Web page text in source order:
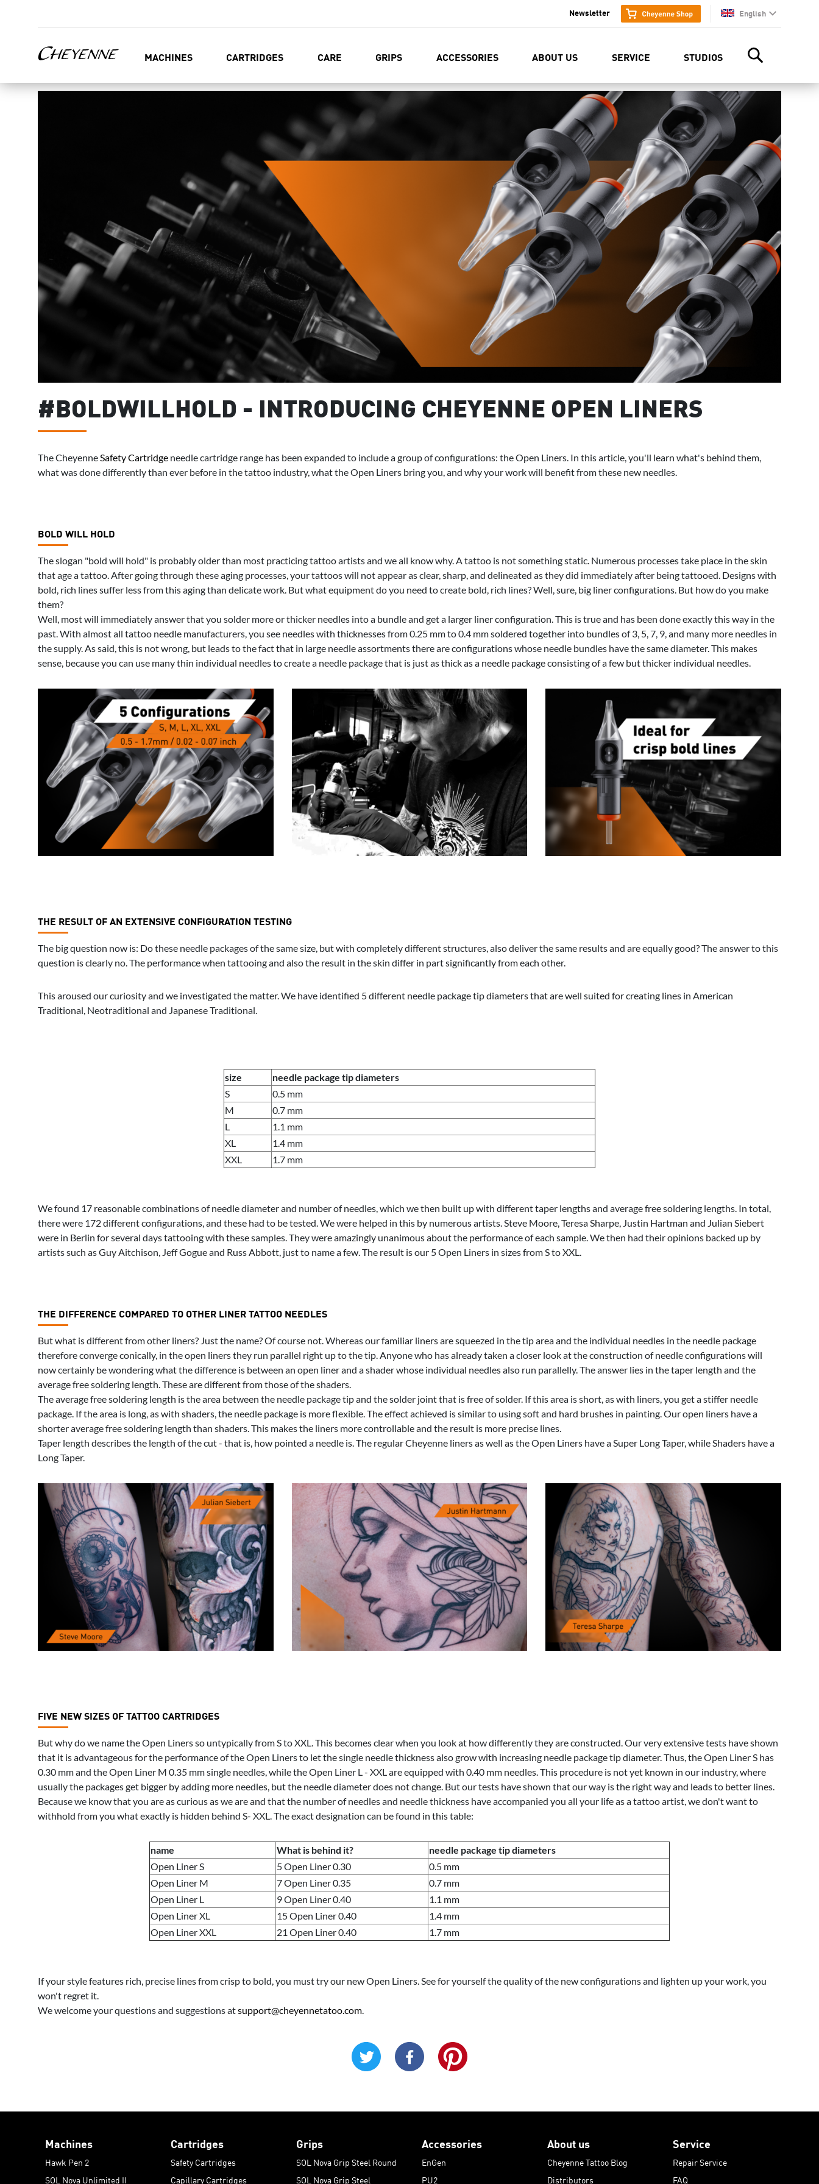
English
en
Newsletter
MACHINES CARTRIDGES CARE GRIPS ACCESSORIES ABOUT US SERVICE STUDIOS
#BOLDWILLHOLD - INTRODUCING CHEYENNE OPEN LINERS
The CheyenneSafety Cartridge needle cartridge range has been expanded to include a group of configurations: the Open Liners. In this article, you'll learn what's behind them,
what was done differently than ever before in the tattoo industry, what the Open Liners bring you, and why your work will benefit from these new needles.
BOLD WILL HOLD
The slogan "bold will hold" is probably older than most practicing tattoo artists and we all know why. A tattoo is not something static. Numerous processes take place in the skin
that age a tattoo. After going through these aging processes, your tattoos will not appear as clear, sharp, and delineated as they did immediately after being tattooed. Designs with
bold, rich lines suffer less from this aging than delicate work. But what equipment do you need to create bold, rich lines? Well, sure, big liner configurations. But how do you make
them?
Well, most will immediately answer that you solder more or thicker needles into a bundle and get a larger liner configuration. This is true and has been done exactly this way in the
past. With almost all tattoo needle manufacturers, you see needles with thicknesses from 0.25 mm to 0.4 mm soldered together into bundles of 3, 5, 7, 9, and many more needles in
the supply. As said, this is not wrong, but leads to the fact that in large needle assortments there are configurations whose needle bundles have the same diameter. This makes
sense, because you can use many thin individual needles to create a needle package that is just as thick as a needle package consisting of a few but thicker individual needles.
THE RESULT OF AN EXTENSIVE CONFIGURATION TESTING
The big question now is: Do these needle packages of the same size, but with completely different structures, also deliver the same results and are equally good? The answer to this
question is clearly no. The performance when tattooing and also the result in the skin differ in part significantly from each other.
This aroused our curiosity and we investigated the matter. We have identified 5 different needle package tip diameters that are well suited for creating lines in American
Traditional, Neotraditional and Japanese Traditional.
size
needle package tip diameters
S
0.5 mm
M
0.7 mm
L
1.1 mm
XL
1.4 mm
XXL
1.7 mm
We found 17 reasonable combinations of needle diameter and number of needles, which we then built up with different taper lengths and average free soldering lengths. In total,
there were 172 different configurations, and these had to be tested. We were helped in this by numerous artists. Steve Moore, Teresa Sharpe, Justin Hartman and Julian Siebert
were in Berlin for several days tattooing with these samples. They were amazingly unanimous about the performance of each sample. We then had their opinions backed up by
artists such as Guy Aitchison, Jeff Gogue and Russ Abbott, just to name a few. The result is our 5 Open Liners in sizes from S to XXL.
THE DIFFERENCE COMPARED TO OTHER LINER TATTOO NEEDLES
But what is different from other liners? Just the name? Of course not. Whereas our familiar liners are squeezed in the tip area and the individual needles in the needle package
therefore converge conically, in the open liners they run parallel right up to the tip. Anyone who has already taken a closer look at the construction of needle configurations will
now certainly be wondering what the difference is between an open liner and a shader whose individual needles also run parallelly. The answer lies in the taper length and the
average free soldering length. These are different from those of the shaders.
The average free soldering length is the area between the needle package tip and the solder joint that is free of solder. If this area is short, as with liners, you get a stiffer needle
package. If the area is long, as with shaders, the needle package is more flexible. The effect achieved is similar to using soft and hard brushes in painting. Our open liners have a
shorter average free soldering length than shaders. This makes the liners more controllable and the result is more precise lines.
Taper length describes the length of the cut - that is, how pointed a needle is. The regular Cheyenne liners as well as the Open Liners have a Super Long Taper, while Shaders have a
Long Taper.
FIVE NEW SIZES OF TATTOO CARTRIDGES
But why do we name the Open Liners so untypically from S to XXL. This becomes clear when you look at how differently they are constructed. Our very extensive tests have shown
that it is advantageous for the performance of the Open Liners to let the single needle thickness also grow with increasing needle package tip diameter. Thus, the Open Liner S has
0.30 mm and the Open Liner M 0.35 mm single needles, while the Open Liner L - XXL are equipped with 0.40 mm needles. This procedure is not yet known in our industry, where
usually the packages get bigger by adding more needles, but the needle diameter does not change. But our tests have shown that our way is the right way and leads to better lines.
Because we know that you are as curious as we are and that the number of needles and needle thickness have accompanied you all your life as a tattoo artist, we don't want to
withhold from you what exactly is hidden behind S- XXL. The exact designation can be found in this table:
name What is behind it?
needle package tip diameters
Open Liner S
5 Open Liner 0.30
0.5 mm
Open Liner M
7 Open Liner 0.35
0.7 mm
Open Liner L
9 Open Liner 0.40
1.1 mm
Open Liner XL
15 Open Liner 0.40
1.4 mm
Open Liner XXL
21 Open Liner 0.40 1.7 mm
If your style features rich, precise lines from crisp to bold, you must try our new Open Liners. See for yourself the quality of the new configurations and lighten up your work, you
won't regret it.
We welcome your questions and suggestions atsupport@cheyennetatoo.com.
Machines
Hawk Pen 2
SOL Nova Unlimited II
Cartridges
Safety Cartridges
Capillary Cartridges
Grips
SOL Nova Grip Steel Round
SOL Nova Grip Steel
Accessories
EnGen
PU2
About us
Cheyenne Tattoo Blog
Distributors
Service
Repair Service
FAQ